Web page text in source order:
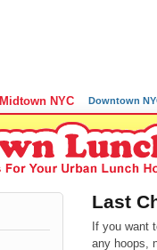
Midtown NYC Downtown
Last
If you want
any hoops,